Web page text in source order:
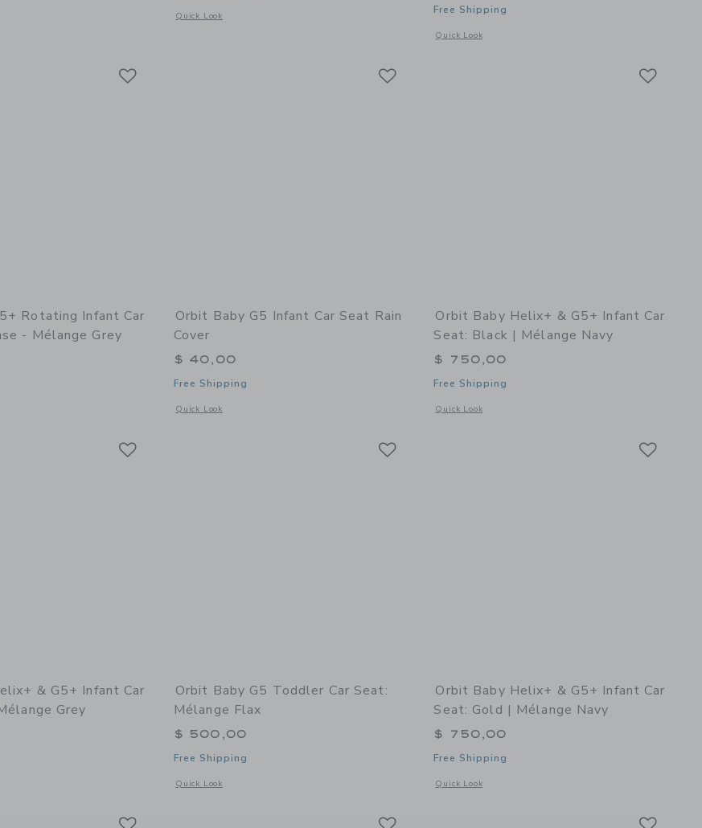
with additional details of Helix+ & G5+ Infant Car Seat: Black | Black
Quick Look
Opens a modal window with additional details of G5 Infant Car Seat Base
Free Shipping
Quick Look
Opens a modal window with additional details of Helix+ &
Rotating Infant Car
- Mélange Grey
with additional details of G5+ Rotating Infant Car Seat with Base - Mélange Grey
Orbit Baby G5 Infant Car Seat Rain
Cover
$ 40,00
Free Shipping
Quick Look
Opens a modal window with additional details of G5 Infant Car Seat Rain Cover
Orbit Baby Helix+ & G5+ Infant Car
Seat: Black | Mélange Navy
$ 750,00
Free Shipping
Quick Look
Opens a modal window with additional details of Helix+ &
& G5+ Infant Car
Grey
with additional details of Helix+ & G5+ Infant Car Seat: Gold | Mélange Grey
Orbit Baby G5 Toddler Car Seat:
Mélange Flax
$ 500,00
Free Shipping
Quick Look
Opens a modal window with additional details of G5 Toddler Car Seat: Mélange Flax
Orbit Baby Helix+ & G5+ Infant Car
Seat: Gold | Mélange Navy
$ 750,00
Free Shipping
Quick Look
Opens a modal window with additional details of Helix+ &